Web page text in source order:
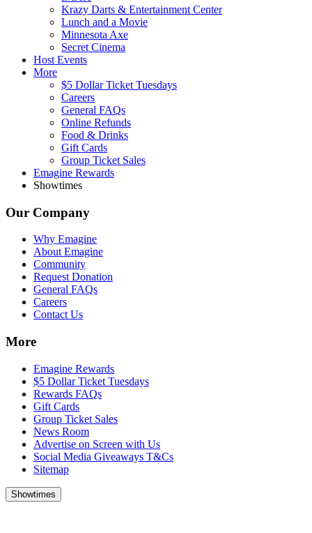
Krazy Darts & Entertainment Center
Lunch and a Movie
Minnesota Axe
Secret Cinema
Host Events
More
$5 Dollar Ticket Tuesdays
Careers
General FAQs
Online Refunds
Food & Drinks
Gift Cards
Group Ticket Sales
Emagine Rewards
Showtimes
Our Company
Why Emagine
About Emagine
Community
Request Donation
General FAQs
Careers
Contact Us
More
Emagine Rewards
$5 Dollar Ticket Tuesdays
Rewards FAQs
Gift Cards
Group Ticket Sales
News Room
Advertise on Screen with Us
Social Media Giveaways T&Cs
Sitemap
Showtimes